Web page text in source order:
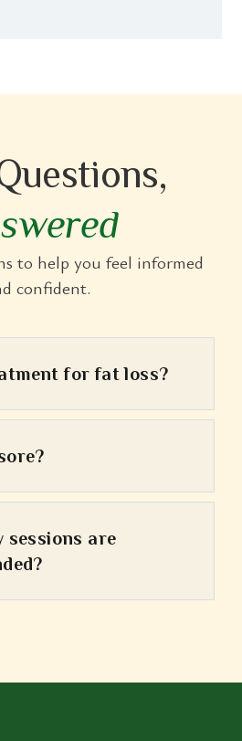
to help you feel informed
confident.
for fat loss?
sessions are